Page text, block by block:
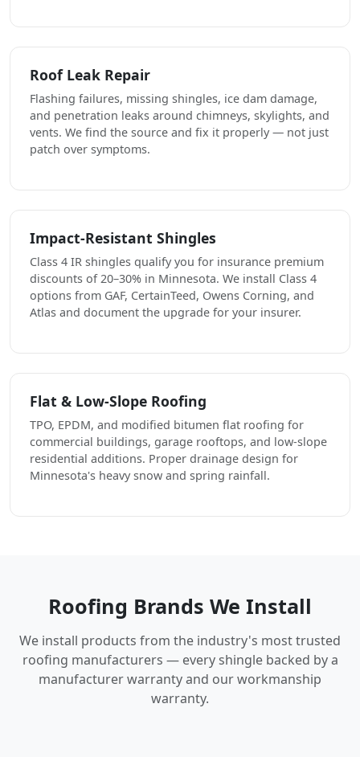
Roof Leak Repair
Flashing failures, missing shingles, ice dam damage,
and penetration leaks around chimneys, skylights, and
vents. We find the source and fix it properly — not just
patch over symptoms.
Impact-Resistant Shingles
Class 4 IR shingles qualify you for insurance premium
discounts of 20–30% in Minnesota. We install Class 4
options from GAF, CertainTeed, Owens Corning, and
Atlas and document the upgrade for your insurer.
Flat & Low-Slope Roofing
TPO, EPDM, and modified bitumen flat roofing for
commercial buildings, garage rooftops, and low-slope
residential additions. Proper drainage design for
Minnesota's heavy snow and spring rainfall.
Roofing Brands We Install
We install products from the industry's most trusted
roofing manufacturers — every shingle backed by a
manufacturer warranty and our workmanship
warranty.